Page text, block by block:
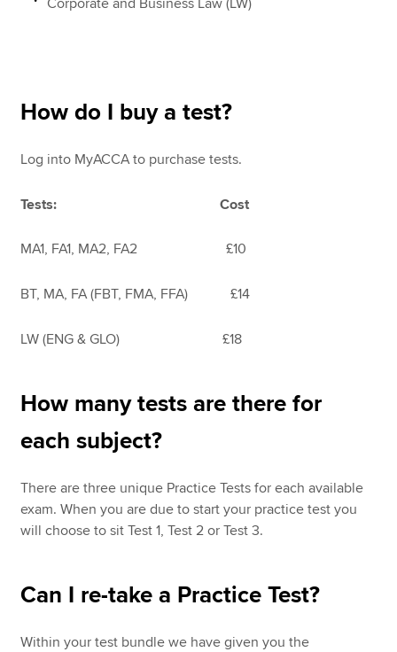
Corporate and Business Law (LW)
How do I buy a test?
Log into MyACCA to purchase tests.
Tests: Cost
MA1, FA1, MA2, FA2 £10
BT, MA, FA (FBT, FMA, FFA) £14
LW (ENG & GLO) £18
How many tests are there for
each subject?
There are three unique Practice Tests for each available
exam. When you are due to start your practice test you
will choose to sit Test 1, Test 2 or Test 3.
Can I re-take a Practice Test?
Within your test bundle we have given you the